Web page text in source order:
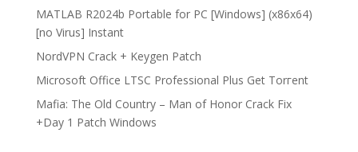
MATLAB R2024b Portable for PC [Windows] (x86x64)
[no Virus] Instant
NordVPN Crack + Keygen Patch
Microsoft Office LTSC Professional Plus Gеt Torгеnt
Mafia: The Old Country – Man of Honor Crack Fix
+Day 1 Patch Windows